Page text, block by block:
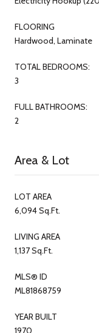
FLOORING
Hardwood, Laminate
TOTAL BEDROOMS:
3
FULL BATHROOMS:
2
Area & Lot
LOT AREA
6,094 Sq.Ft.
LIVING AREA
1,137 Sq.Ft.
MLS® ID
ML81868759
YEAR BUILT
1970